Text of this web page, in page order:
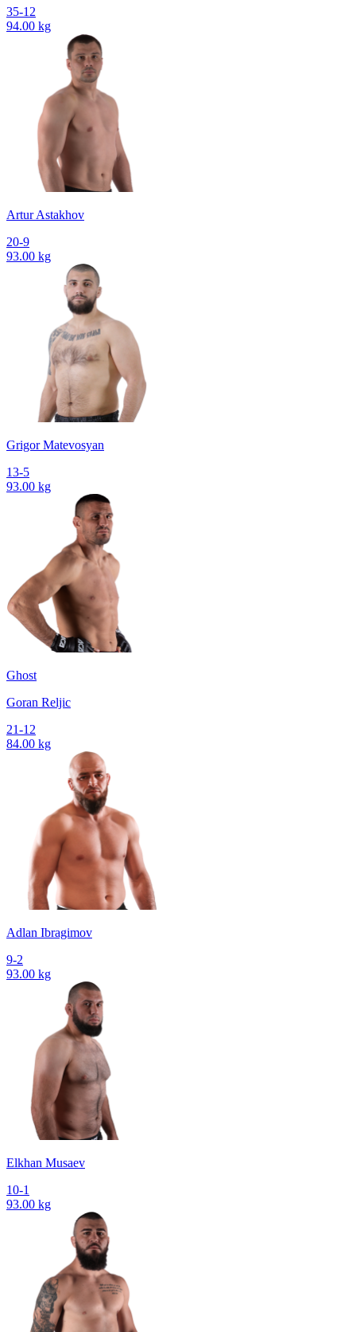
35-12
94.00 kg
Artur Astakhov
20-9
93.00 kg
Grigor Matevosyan
13-5
93.00 kg
Ghost
Goran Reljic
21-12
84.00 kg
Adlan Ibragimov
9-2
93.00 kg
Elkhan Musaev
10-1
93.00 kg